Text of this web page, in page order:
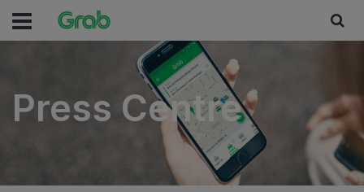
Press Centre
Press Centre